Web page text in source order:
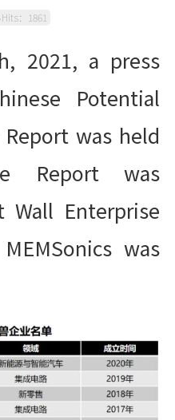
Hits：1861
2021, a press
Potential
was held
Report was
Wall Enterprise
was